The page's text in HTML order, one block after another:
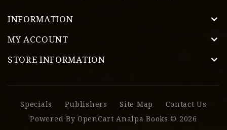
INFORMATION
MY ACCOUNT
STORE INFORMATION
Specials Publishers Site Map
Contact Us
Powered ByOpenCart Analpa Books © 2026